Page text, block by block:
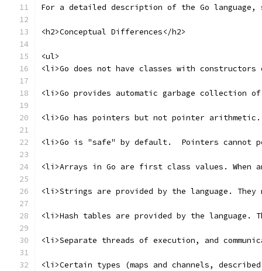
For a detailed description of the Go
<h2>Conceptual Differences</h2>
<ul>
<li>Go does not have classes with
<li>Go provides automatic garbage collection
<li>Go has pointers but not pointer
<li>Go is "safe" by default.  Pointers cannot
<li>Arrays in Go are first class values.
<li>Strings are provided by the language. They
<li>Hash tables are provided by the language.
<li>Separate threads of execution, and
<li>Certain types (maps and channels,